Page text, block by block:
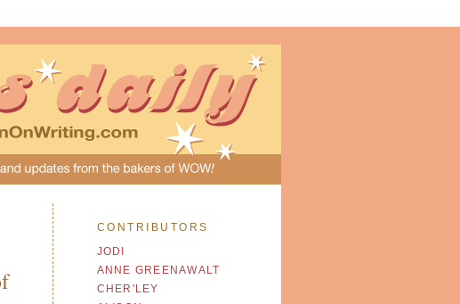
CONTRIBUTORS
JODI
ANNE GREENAWALT
CHER'LEY